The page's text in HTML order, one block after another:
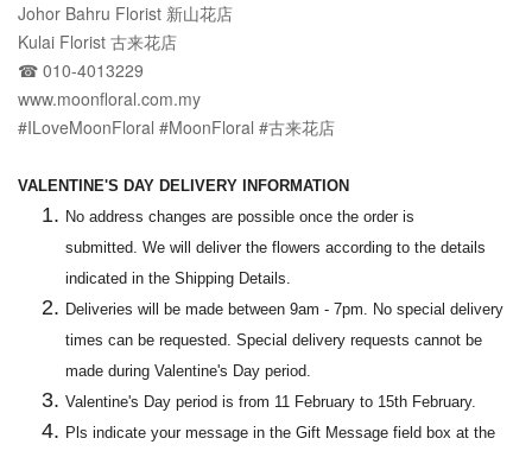
Johor Bahru Florist 新山花店
Kulai Florist 古来花店
☎ 010-4013229
www.moonfloral.com.my
#ILoveMoonFloral #MoonFloral #古来花店
VALENTINE'S DAY DELIVERY INFORMATION
No address changes are possible once the order is
submitted. We will deliver the flowers according to the details
indicated in the Shipping Details.
Deliveries will be made between 9am - 7pm. No special delivery
times can be requested. Special delivery requests cannot be
made during Valentine's Day period.
Valentine's Day period is from 11 February to 15th February.
Pls indicate your message in the Gift Message field box at the